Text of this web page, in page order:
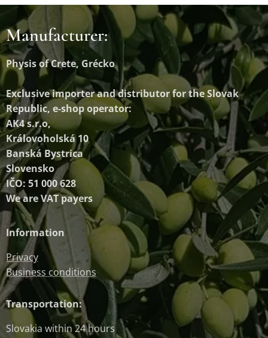
Manufacturer:
Physis of Crete, Grécko
Exclusive importer and distributorfor the Slovak
Republic, e-shop operator:
AK4 s.r.o,
Královoholská 10
Banská Bystrica
Slovensko
IČO: 51 000 628
We are VAT payers
Information
Privacy
Business conditions
Transportation:
Slovakia within 24 hours